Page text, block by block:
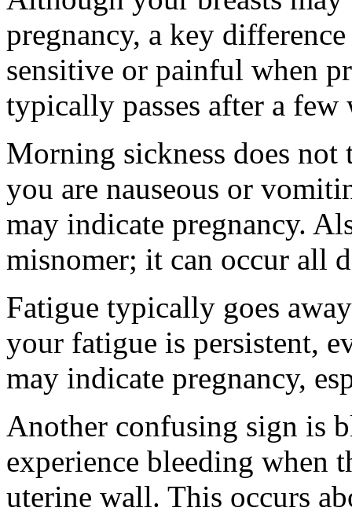
pregnancy, a key
sensitive or painful when
typically passes after a few
Morning sickness does
you are nauseous or
may indicate pregnancy.
misnomer; it can occur all
Fatigue typically goes
your fatigue is persistent,
may indicate pregnancy,
Another confusing sign is
experience bleeding when
uterine wall. This occurs